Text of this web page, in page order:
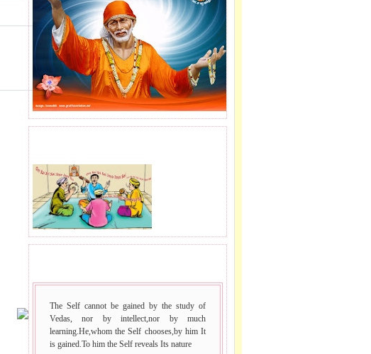
The Self cannot be gained by the study of
Vedas, nor by intellect,nor by much
learning.He,whom the Self chooses,by him It
is gained.To him the Self reveals Its nature